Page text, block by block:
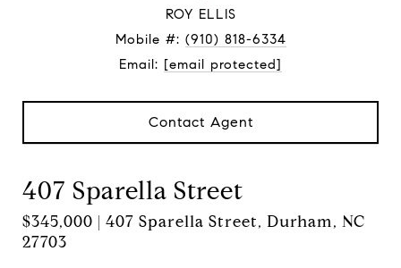
ROY ELLIS
Mobile #: (910) 818-6334
Email: [email protected]
Contact Agent
407 Sparella Street
$345,000 | 407 Sparella Street, Durham, NC
27703